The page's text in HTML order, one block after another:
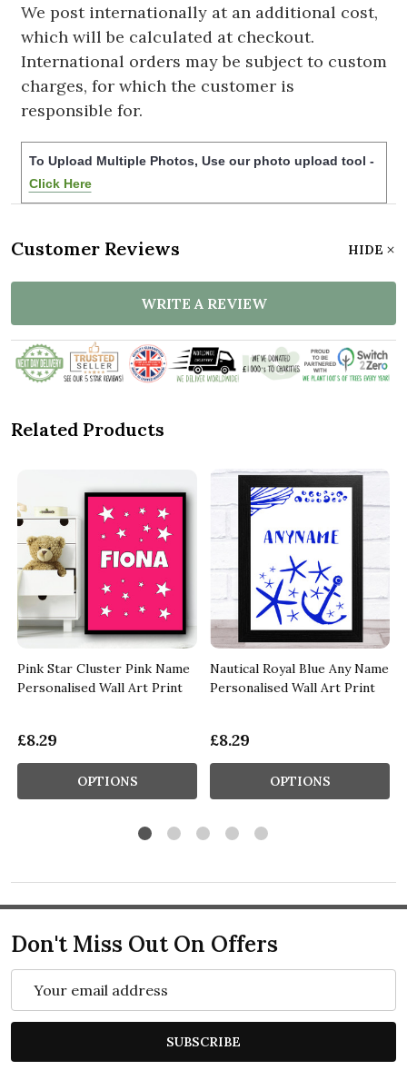
We post internationally at an additional cost,
which will be calculated at checkout.
International orders may be subject to custom
charges, for which the customer is
responsible for.
To Upload Multiple Photos, Use our photo upload tool -
Click Here
Customer Reviews HIDE
WRITE A REVIEW
Related Products
Pink Star Cluster Pink Name
Personalised Wall Art Print
£8.29
OPTIONS
Nautical Royal Blue Any Name
Personalised Wall Art Print
£8.29
OPTIONS
Don't Miss Out On Offers
SUBSCRIBE